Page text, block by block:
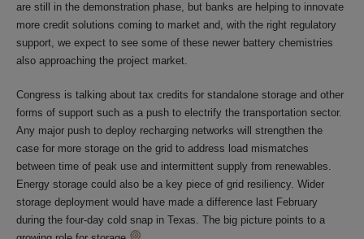
are still in the demonstration phase, but banks are helping to innovate
more credit solutions coming to market and, with the right regulatory
support, we expect to see some of these newer battery chemistries
also approaching the project market.
Congress is talking about tax credits for standalone storage and other
forms of support such as a push to electrify the transportation sector.
Any major push to deploy recharging networks will strengthen the
case for more storage on the grid to address load mismatches
between time of peak use and intermittent supply from renewables.
Energy storage could also be a key piece of grid resiliency. Wider
storage deployment would have made a difference last February
during the four-day cold snap in Texas. The big picture points to a